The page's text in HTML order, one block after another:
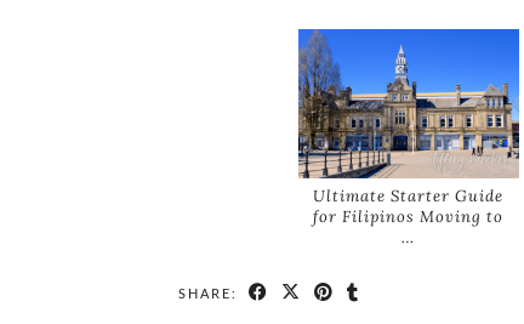
Ultimate Starter Guide
for Filipinos Moving to
…
SHARE: